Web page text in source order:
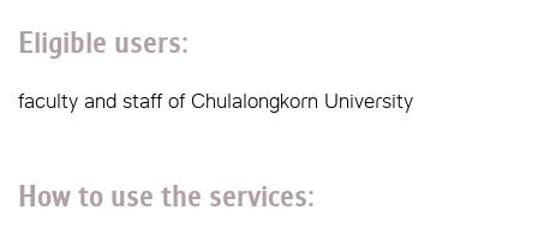
Eligible users:
faculty and staff of Chulalongkorn University
How to use the services: